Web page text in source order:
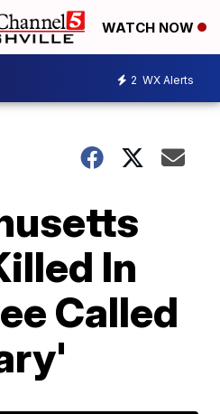
WATCH NOW
2 WX Alerts
In
Called